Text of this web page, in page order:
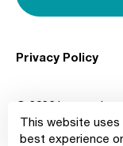
This website
best experience
© 2026
Privacy Policy
Created by